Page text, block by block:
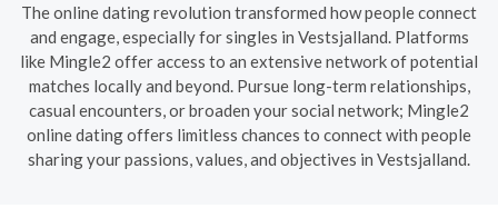
The online dating revolution transformed how people connect
and engage, especially for singles in Vestsjalland. Platforms
like Mingle2 offer access to an extensive network of potential
matches locally and beyond. Pursue long-term relationships,
casual encounters, or broaden your social network; Mingle2
online dating offers limitless chances to connect with people
sharing your passions, values, and objectives in Vestsjalland.